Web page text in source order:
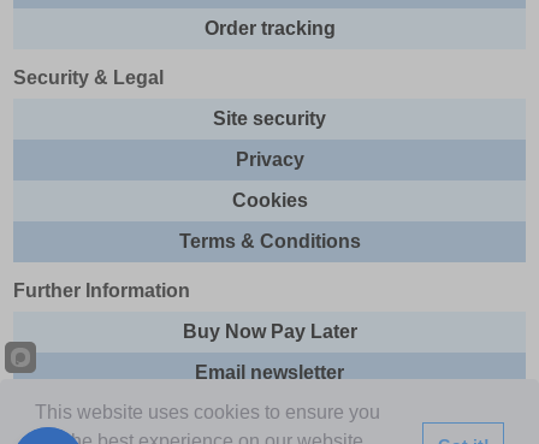
Order tracking
Security & Legal
Site security
Privacy
Cookies
Terms & Conditions
Further Information
Buy Now Pay Later
Email newsletter
Sitemap
This website uses cookies to ensure you